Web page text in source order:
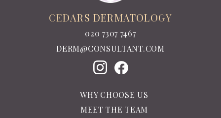
CEDARS DERMATOLOGY
020 7307 7467
DERM@CONSULTANT.COM
WHY CHOOSE US
MEET THE TEAM